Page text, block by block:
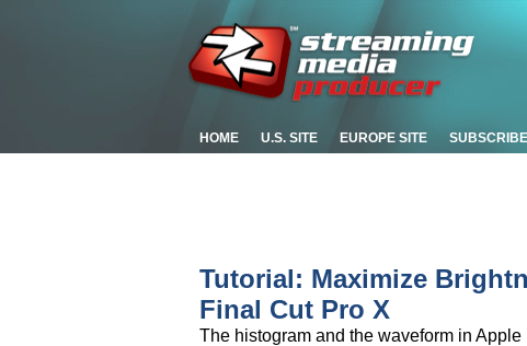
HOME U.S. SITE EUROPE SITE SUBSCRIBE
Tutorial: Maximize
Final Cut Pro X
The histogram and the waveform in